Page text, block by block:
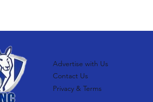
Advertise with Us
Contact Us
Privacy & Terms